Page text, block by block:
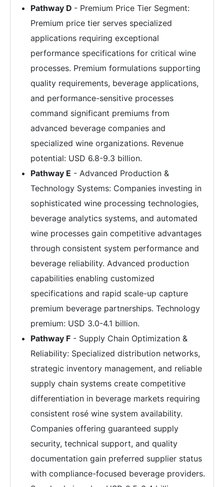
Pathway D - Premium Price Tier Segment:
Premium price tier serves specialized
applications requiring exceptional
performance specifications for critical wine
processes. Premium formulations supporting
quality requirements, beverage applications,
and performance-sensitive processes
command significant premiums from
advanced beverage companies and
specialized wine organizations. Revenue
potential: USD 6.8-9.3 billion.
Pathway E - Advanced Production &
Technology Systems: Companies investing in
sophisticated wine processing technologies,
beverage analytics systems, and automated
wine processes gain competitive advantages
through consistent system performance and
beverage reliability. Advanced production
capabilities enabling customized
specifications and rapid scale-up capture
premium beverage partnerships. Technology
premium: USD 3.0-4.1 billion.
Pathway F - Supply Chain Optimization &
Reliability: Specialized distribution networks,
strategic inventory management, and reliable
supply chain systems create competitive
differentiation in beverage markets requiring
consistent rosé wine system availability.
Companies offering guaranteed supply
security, technical support, and quality
documentation gain preferred supplier status
with compliance-focused beverage providers.